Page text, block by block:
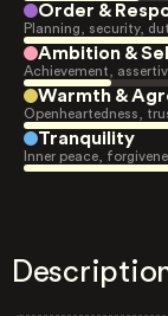
Order &
Planning, security,
Ambition &
Achievement,
Warmth &
Openheartedness,
Tranquility
Inner peace,